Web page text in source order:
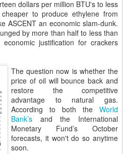
dollars per million BTU's to less
to produce ethylene from
ASCENT an economic slam-dunk.
by more than half to less than
justification for crackers
The question now is whether the
price of oil will bounce back and
restore the competitive
advantage to natural gas.
According to both the World
Bank’s and the International
Monetary Fund’s October
forecasts, it won't do so anytime
soon.